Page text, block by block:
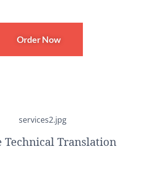
Order Now
Technical Translation